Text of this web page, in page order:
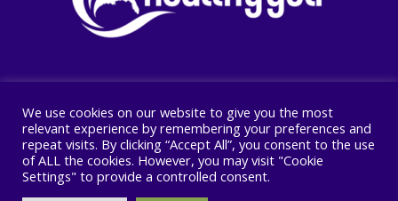
Copyright © 2026 Healthy Gulf
PO BOX 2245, New Orleans, LA 70176
504 525 1528
We use cookies on our website to give you the most
relevant experience by remembering your preferences and
repeat visits. By clicking “Accept All”, you consent to the use
of ALL the cookies. However, you may visit "Cookie
Settings" to provide a controlled consent.